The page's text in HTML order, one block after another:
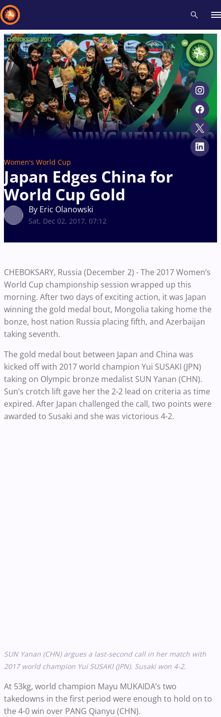
Women's World Cup
Japan Edges China for
World Cup Gold
By Eric Olanowski
Sat, Dec 02, 2017, 07:12
CHEBOKSARY, Russia (December 2) - The 2017 Women’s
World Cup championship session wrapped up this
morning. After two days of exciting action, it was Japan
winning the gold medal bout, Mongolia taking home the
bonze, host nation Russia placing fifth, and Azerbaijan
taking seventh.
The gold medal bout between Japan and China was
kicked off with 2017 world champion Yui SUSAKI (JPN)
taking on Olympic bronze medalist SUN Yanan (CHN).
Sun’s crotch lift gave her the 2-2 lead on criteria as time
expired. After Japan challenged the call, two points were
awarded to Susaki and she was victorious 4-2.
SUN Yanan (CHN) argues a last-second call in her match with
2017 world champion Yui SUSAKI (JPN). Susaki won 4-2.
At 53kg, world champion Mayu MUKAIDA’s two
takedowns in the first period were enough to hold on to
the 4-0 win over PANG Qianyu (CHN).
Recent results All Athletes Videos News Events
Type here to search